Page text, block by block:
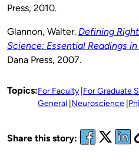
Press, 2010.
Glannon, Walter. Defining
Science: Essential Readings
Dana Press, 2007.
Topics:For Faculty For Graduate
General Neuroscience
Share this story: